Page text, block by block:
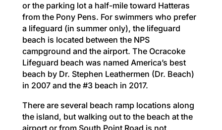
or the parking lot a half-mile toward Hatteras
from the Pony Pens. For swimmers who prefer
a lifeguard (in summer only), the lifeguard
beach is located between the NPS
campground and the airport. The Ocracoke
Lifeguard beach was named America’s best
beach by Dr. Stephen Leathermen (Dr. Beach)
in 2007 and the #3 beach in 2017.
There are several beach ramp locations along
the island, but walking out to the beach at the
airport or from South Point Road is not